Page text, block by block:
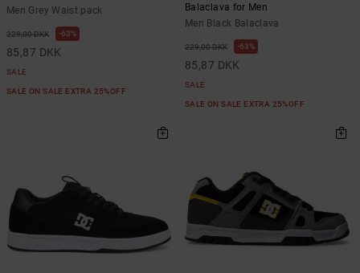
Men Grey Waist pack
229,00 DKK 63%
85,87 DKK
SALE
SALE ON SALE EXTRA 25%OFF
Balaclava for Men
Men Black Balaclava
229,00 DKK 63%
85,87 DKK
SALE
SALE ON SALE EXTRA 25%OFF